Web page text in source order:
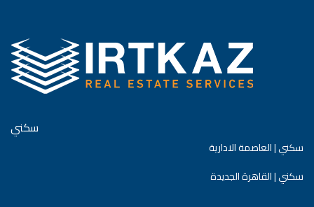
سكني
سكني | العاصمة الادارية
سكني | القاهرة الجديدة